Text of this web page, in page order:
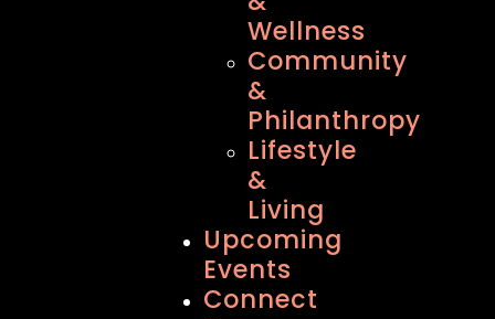
Wellness
Community
&
Philanthropy
Lifestyle
&
Living
Upcoming
Events
Connect